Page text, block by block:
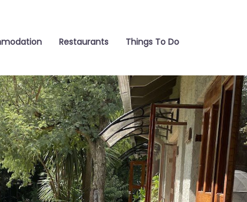
Restaurants Things To Do